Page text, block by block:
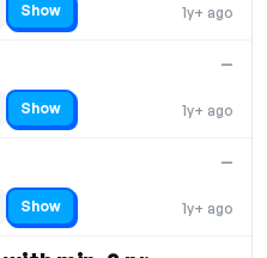
1y+ ago
Show
1y+ ago
—
Show
1y+ ago
—
Show